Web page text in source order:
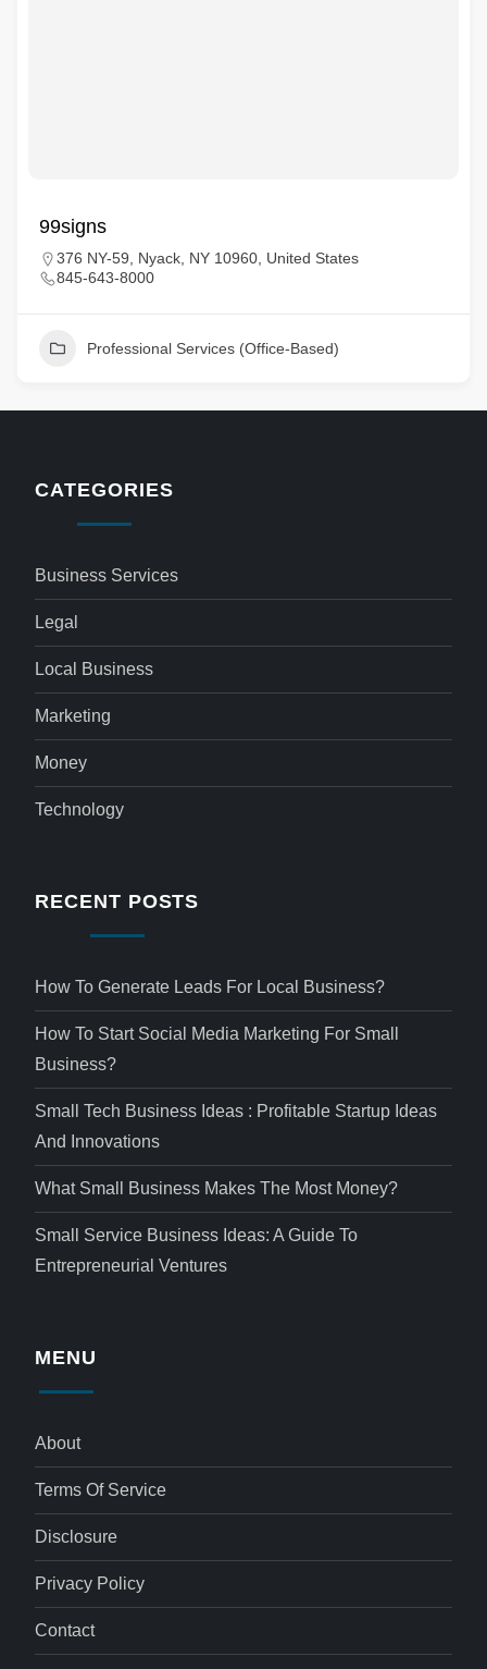
99signs
376 NY-59, Nyack, NY 10960, United States
845-643-8000
Professional Services (Office-Based)
CATEGORIES
Business Services
Legal
Local Business
Marketing
Money
Technology
RECENT POSTS
How To Generate Leads For Local Business?
How To Start Social Media Marketing For Small
Business?
Small Tech Business Ideas : Profitable Startup Ideas
And Innovations
What Small Business Makes The Most Money?
Small Service Business Ideas: A Guide To
Entrepreneurial Ventures
MENU
About
Terms Of Service
Disclosure
Privacy Policy
Contact